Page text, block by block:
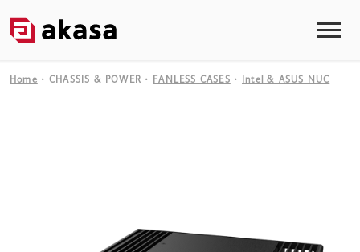
Home CHASSIS & POWER FANLESS CASES Intel & ASUS NUC